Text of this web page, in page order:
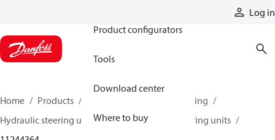
Log in
Product configurators
Tools
Download center
Where to buy
Home Products
Hydraulic steering
Hydraulic steering units
OSPD hydraulic steering units